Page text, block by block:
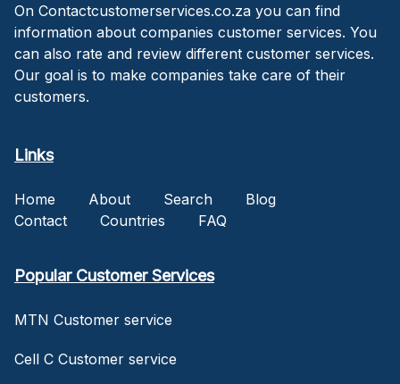
On Contactcustomerservices.co.za you can find
information about companies customer services. You
can also rate and review different customer services.
Our goal is to make companies take care of their
customers.
Links
Home About Search
Blog
Contact
Countries FAQ
Popular Customer Services
MTN Customer service
Cell C Customer service